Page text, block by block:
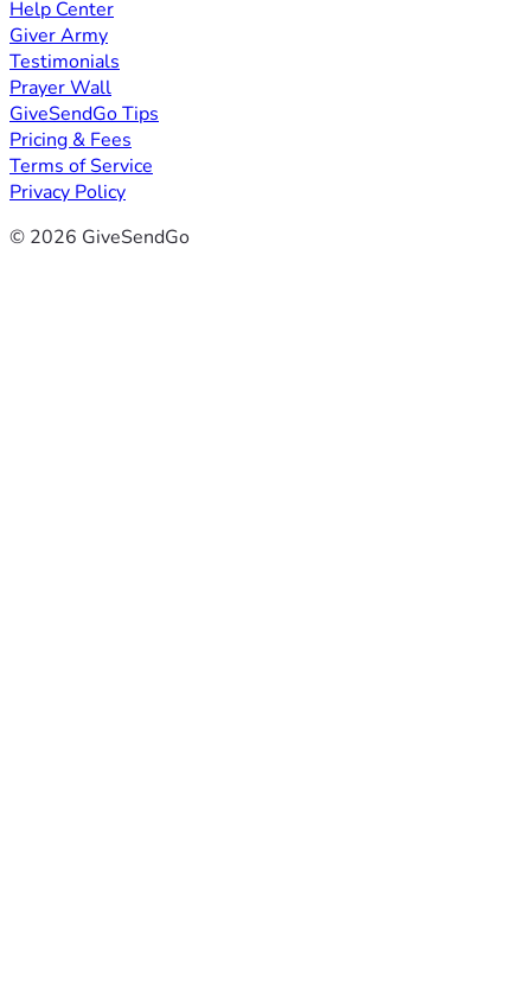
Help Center
Giver Army
Testimonials
Prayer Wall
GiveSendGo Tips
Pricing & Fees
Terms of Service
Privacy Policy
© 2026 GiveSendGo